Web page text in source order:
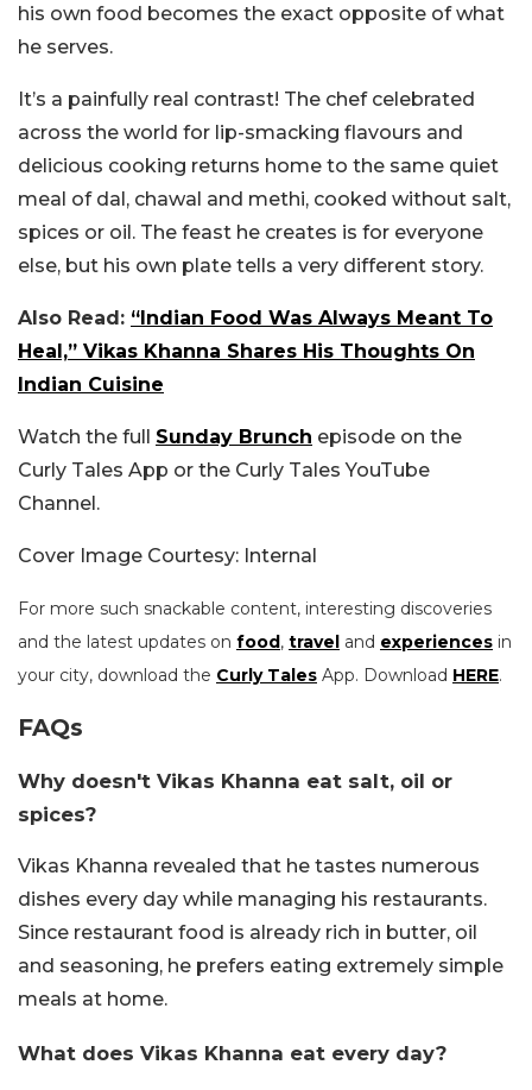
his own food becomes the exact opposite of what
he serves.
It’s a painfully real contrast! The chef celebrated
across the world for lip-smacking flavours and
delicious cooking returns home to the same quiet
meal of dal, chawal and methi, cooked without salt,
spices or oil. The feast he creates is for everyone
else, but his own plate tells a very different story.
Also Read: “Indian Food Was Always Meant To
Heal,” Vikas Khanna Shares His Thoughts On
Indian Cuisine
Watch the full Sunday Brunch episode on the
Curly Tales App or the Curly Tales YouTube
Channel.
Cover Image Courtesy: Internal
For more such snackable content, interesting discoveries
and the latest updates on food, travel and experiences in
your city, download the Curly Tales App. Download HERE.
FAQs
Why doesn't Vikas Khanna eat salt, oil or
spices?
Vikas Khanna revealed that he tastes numerous
dishes every day while managing his restaurants.
Since restaurant food is already rich in butter, oil
and seasoning, he prefers eating extremely simple
meals at home.
What does Vikas Khanna eat every day?